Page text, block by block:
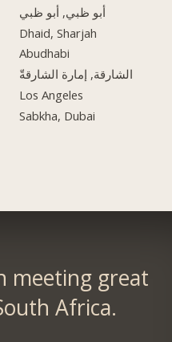
أبو ظبي, أبو ظبي
Dhaid, Sharjah
Abudhabi
الشارقة, إمارة الشارقةّ
Los Angeles
Sabkha, Dubai
meeting great
Africa.